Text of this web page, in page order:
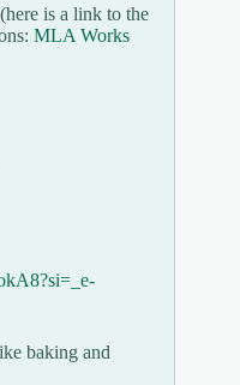
is a link to the
MLA Works
baking and